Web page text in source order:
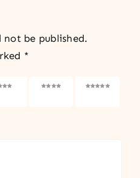
not be published.
*
5
4 of 5
5 of 5